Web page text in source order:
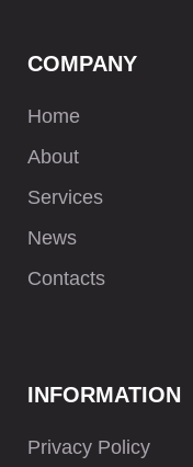
COMPANY
Home
About
Services
News
Contacts
INFORMATION
Privacy Policy